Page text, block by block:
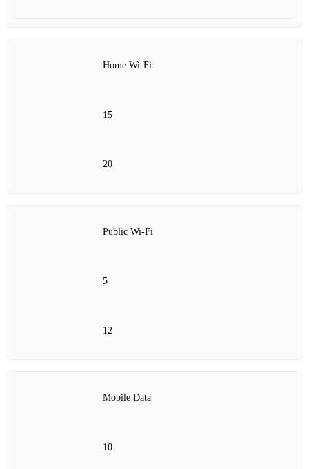
Home Wi-Fi
15
20
Public Wi-Fi
5
12
Mobile Data
10